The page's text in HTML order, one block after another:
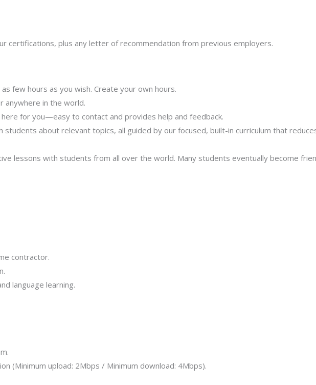
certifications, plus any letter of recommendation from previous employers.
few hours as you wish. Create your own hours.
anywhere in the world.
for you—easy to contact and provides help and feedback.
students about relevant topics, all guided by our focused, built-in curriculum that
lessons with students from all over the world. Many students eventually become
contractor.
language learning.
(Minimum upload: 2Mbps / Minimum download: 4Mbps).